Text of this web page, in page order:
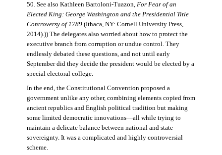
50. See also Kathleen Bartoloni-Tuazon, For Fear of an
Elected King: George Washington and the Presidential Title
Controversy of 1789(Ithaca, NY: Cornell University Press,
2014).)) The delegates also worried about how to protect the
executive branch from corruption or undue control. They
endlessly debated these questions, and not until early
September did they decide the president would be elected by a
special electoral college.
In the end, the Constitutional Convention proposed a
government unlike any other, combining elements copied from
ancient republics and English political tradition but making
some limited democratic innovations—all while trying to
maintain a delicate balance between national and state
sovereignty. It was a complicated and highly controversial
scheme.